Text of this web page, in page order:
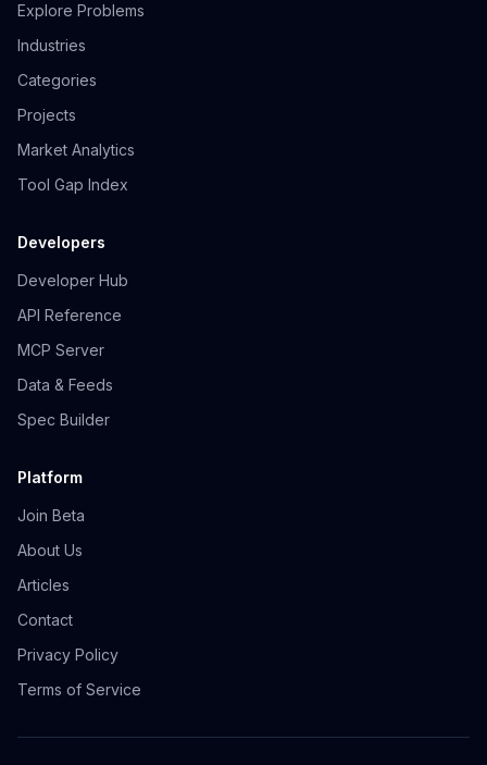
Explore Problems
Industries
Categories
Projects
Market Analytics
Tool Gap Index
Developers
Developer Hub
API Reference
MCP Server
Data & Feeds
Spec Builder
Platform
Join Beta
About Us
Articles
Contact
Privacy Policy
Terms of Service